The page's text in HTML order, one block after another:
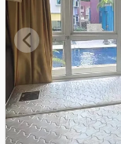
Previous slide